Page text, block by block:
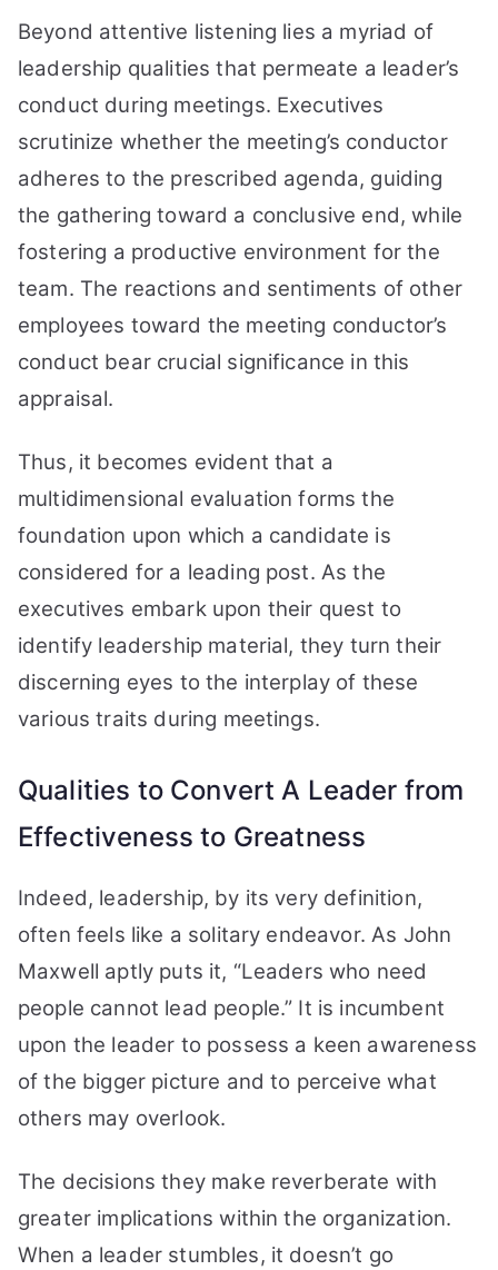
Beyond attentive listening lies a myriad of
leadership qualities that permeate a leader’s
conduct during meetings. Executives
scrutinize whether the meeting’s conductor
adheres to the prescribed agenda, guiding
the gathering toward a conclusive end, while
fostering a productive environment for the
team. The reactions and sentiments of other
employees toward the meeting conductor’s
conduct bear crucial significance in this
appraisal.
Thus, it becomes evident that a
multidimensional evaluation forms the
foundation upon which a candidate is
considered for a leading post. As the
executives embark upon their quest to
identify leadership material, they turn their
discerning eyes to the interplay of these
various traits during meetings.
Qualities to Convert A Leader from
Effectiveness to Greatness
Indeed, leadership, by its very definition,
often feels like a solitary endeavor. As John
Maxwell aptly puts it, “Leaders who need
people cannot lead people.” It is incumbent
upon the leader to possess a keen awareness
of the bigger picture and to perceive what
others may overlook.
The decisions they make reverberate with
greater implications within the organization.
When a leader stumbles, it doesn’t go